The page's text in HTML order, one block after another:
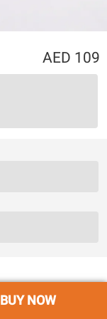
109
BUY NOW